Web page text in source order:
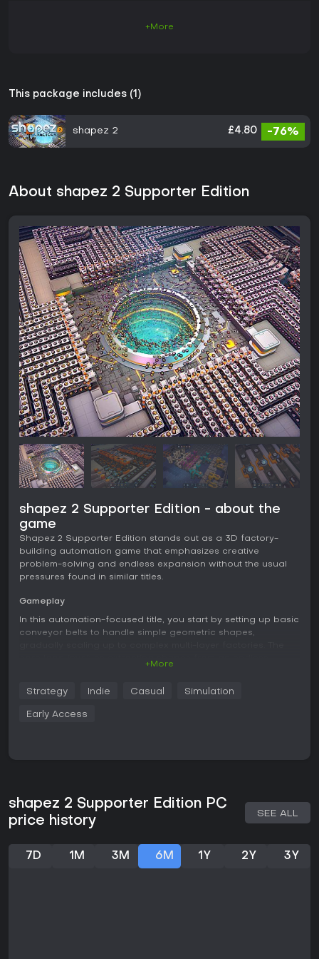
+More
This package includes (1)
shapez 2 £4.80 -76%
About shapez 2 Supporter Edition
shapez 2 Supporter Edition - about the
game
Shapez 2 Supporter Edition stands out as a 3D factory-
building automation game that emphasizes creative
problem-solving and endless expansion without the usual
pressures found in similar titles.
Gameplay
In this automation-focused title, you start by setting up basic
conveyor belts to handle simple geometric shapes,
delivery requirements. Each successful delivery unlocks new
technologies, allowing for more advanced buildings and
you can build platforms and connect them with space belts
giving you full freedom to experiment. A research system
provides upgrades, while a blueprint library lets you save
and reuse designs, making it easier to optimize large-scale
Game Modes
+More
Strategy Indie Casual Simulation
Early Access
shapez 2 Supporter Edition PC
price history
SEE ALL
7D 1M 3M 6M 1Y 2Y 3Y